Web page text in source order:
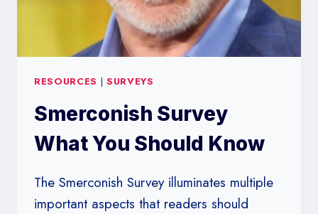
RESOURCES | SURVEYS
Smerconish Survey
What You Should Know
The Smerconish Survey illuminates multiple
important aspects that readers should